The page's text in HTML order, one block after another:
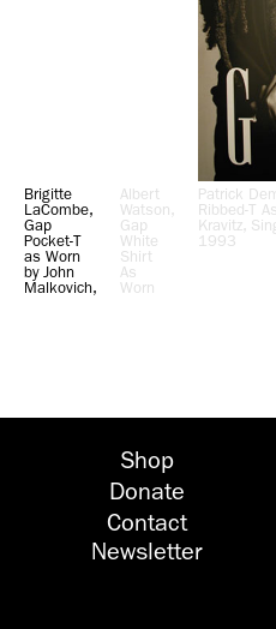
Brigitte
LaCombe,
Gap
Pocket-T
as Worn
by John
Malkovich,
Albert
Watson,
Gap
White
Shirt
As
Worn
Patrick
Ribbed-T
Kravitz,
1993
Shop
Donate
Contact
Newsletter